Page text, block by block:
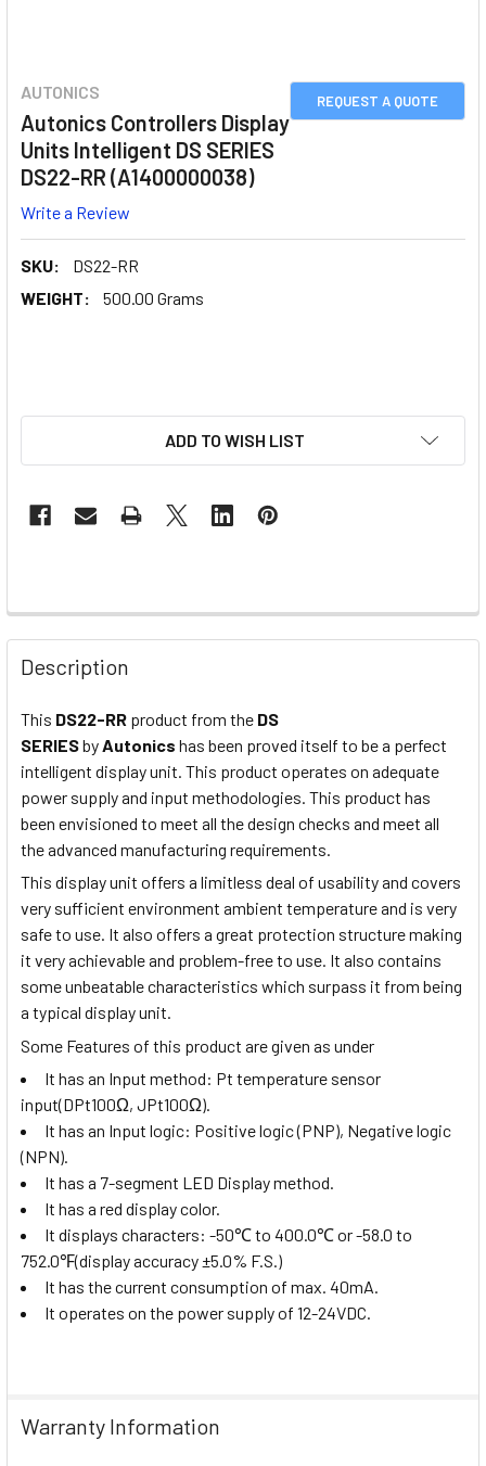
REQUEST A QUOTE
AUTONICS
Autonics Controllers Display
Units Intelligent DS SERIES
DS22-RR (A1400000038)
Write a Review
SKU:
DS22-RR
WEIGHT:
500.00 Grams
ADD TO WISH LIST
Description
This DS22-RR product from the DS
SERIESbyAutonics has been proved itself to be a perfect
intelligent display unit. This product operates on adequate
power supply and input methodologies. This product has
been envisioned to meet all the design checks and meet all
the advanced manufacturing requirements.
This display unit offers a limitless deal of usability and covers
very sufficient environment ambient temperature and is very
safe to use. It also offers a great protection structure making
it very achievable and problem-free to use. It also contains
some unbeatable characteristics which surpass it from being
a typical display unit.
Some Features of this product are given as under
It has an Input method: Pt temperature sensor
input(DPt100Ω, JPt100Ω).
It has an Input logic: Positive logic (PNP), Negative logic
(NPN).
It has a 7-segment LED Display method.
It has a red display color.
It displays characters: -50℃to 400.0℃or -58.0 to
752.0℉(display accuracy ±5.0% F.S.)
It has the current consumption of max. 40mA.
It operates on the power supply of 12-24VDC.
Warranty Information